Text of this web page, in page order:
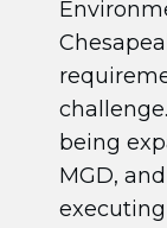
being
MGD,